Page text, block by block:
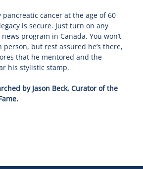
pancreatic cancer at the age of 60
is secure. Just turn on any
program in Canada. You won’t
but rest assured he’s there,
that he mentored and the
his stylistic stamp.
by Jason Beck, Curator of the